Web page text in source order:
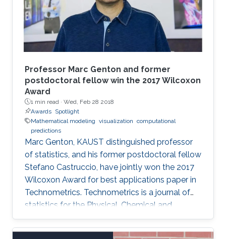
Professor Marc Genton and former
postdoctoral fellow win the 2017 Wilcoxon
Award
1 min read · Wed, Feb 28 2018
Awards Spotlight
Mathematical modeling visualization computational
predictions
Marc Genton, KAUST distinguished professor
of statistics, and his former postdoctoral fellow
Stefano Castruccio, have jointly won the 2017
Wilcoxon Award for best applications paper in
Technometrics. Technometrics is a journal of
statistics for the Physical, Chemical and
Engineering Sciences, and is published
quarterly by the American Society for Quality